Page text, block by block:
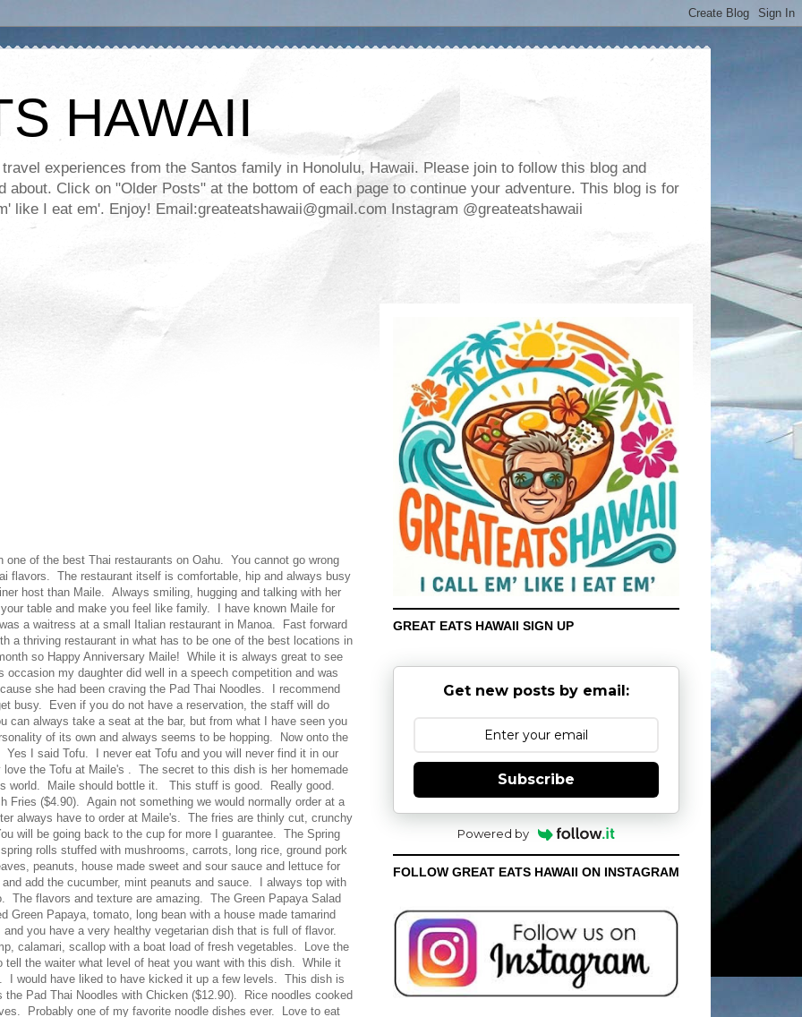
HAWAII
experiences from the Santos family in Honolulu, Hawaii. Please join to follow this blog and
about. Click on "Older Posts" at the bottom of each page to continue your adventure. This blog is for
like I eat em'. Enjoy! Email:greateatshawaii@gmail.com Instagram @greateatshawaii
of the best Thai restaurants on Oahu. You cannot go wrong
flavors. The restaurant itself is comfortable, hip and always busy
host than Maile. Always smiling, hugging and talking with her
table and make you feel like family. I have known Maile for
a waitress at a small Italian restaurant in Manoa. Fast forward
a thriving restaurant in what has to be one of the best locations in
so Happy Anniversary Maile! While it is always great to see
my daughter did well in a speech competition and was
she had been craving the Pad Thai Noodles. I recommend
busy. Even if you do not have a reservation, the staff will do
always take a seat at the bar, but from what I have seen you
of its own and always seems to be hopping. Now onto the
I said Tofu. I never eat Tofu and you will never find it in our
the Tofu at Maile's . The secret to this dish is her homemade
world. Maile should bottle it. This stuff is good. Really good.
($4.90). Again not something we would normally order at a
always have to order at Maile's. The fries are thinly cut, crunchy
will be going back to the cup for more I guarantee. The Spring
rolls stuffed with mushrooms, carrots, long rice, ground pork
peanuts, house made sweet and sour sauce and lettuce for
add the cucumber, mint peanuts and sauce. I always top with
The flavors and texture are amazing. The Green Papaya Salad
Papaya, tomato, long bean with a house made tamarind
you have a very healthy vegetarian dish that is full of flavor.
calamari, scallop with a boat load of fresh vegetables. Love the
the waiter what level of heat you want with this dish. While it
would have liked to have kicked it up a few levels. This dish is
Pad Thai Noodles with Chicken ($12.90). Rice noodles cooked
Probably one of my favorite noodle dishes ever. Love to eat
GREAT EATS HAWAII SIGN UP
Get new posts by email:
Subscribe
Powered by
FOLLOW GREAT EATS HAWAII ON INSTAGRAM